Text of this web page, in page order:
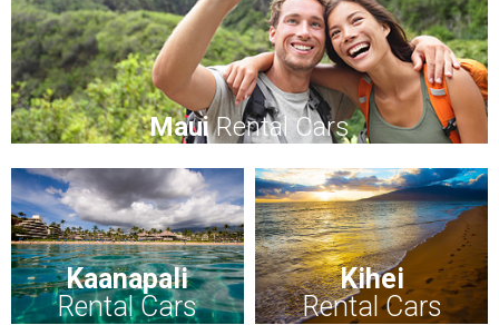
MauiRental Cars
Kaanapali
Rental Cars
Kihei
Rental Cars